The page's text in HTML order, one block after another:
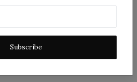
Subscribe